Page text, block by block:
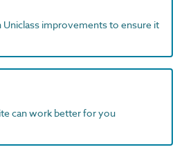
Uniclass improvements to ensure it
can work better for you